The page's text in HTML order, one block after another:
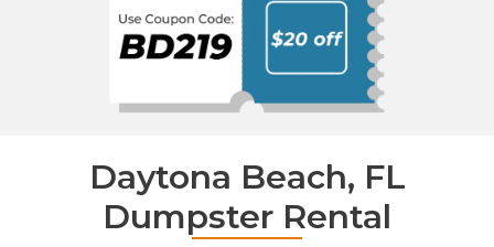
Daytona Beach, FL
Dumpster Rental